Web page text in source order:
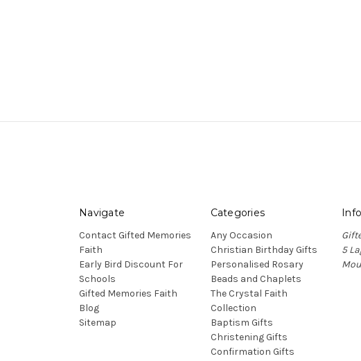
Navigate
Contact Gifted Memories
Faith
Early Bird Discount For
Schools
Gifted Memories Faith
Blog
Sitemap
Categories
Any Occasion
Christian Birthday Gifts
Personalised Rosary
Beads and Chaplets
The Crystal Faith
Collection
Baptism Gifts
Christening Gifts
Confirmation Gifts
Info
5